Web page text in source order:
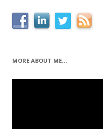
MORE ABOUT ME…